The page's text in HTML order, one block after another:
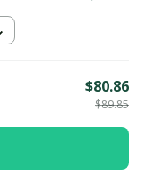
$80.86
$89.85